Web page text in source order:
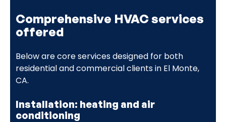
Comprehensive HVAC services
offered
Below are core services designed for both
residential and commercial clients in El Monte,
CA.
Installation: heating and air
conditioning